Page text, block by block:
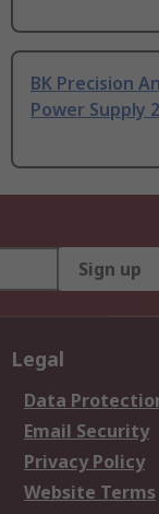
BK Precision
Power Supply
Sign up
Legal
Data
Email Security
Privacy Policy
Website Terms